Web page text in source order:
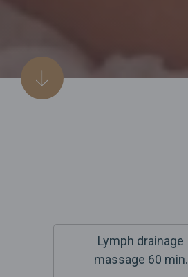
Lymph drainage
massage 60 min.